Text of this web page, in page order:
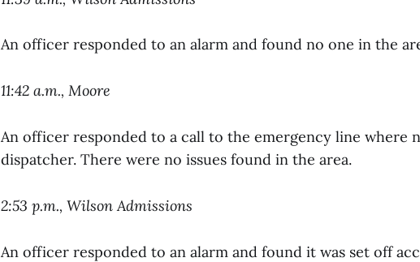
An officer responded to an alarm and found no one in the
11:42 a.m., Moore
An officer responded to a call to the emergency line where
dispatcher. There were no issues found in the area.
2:53 p.m., Wilson Admissions
An officer responded to an alarm and found it was set off